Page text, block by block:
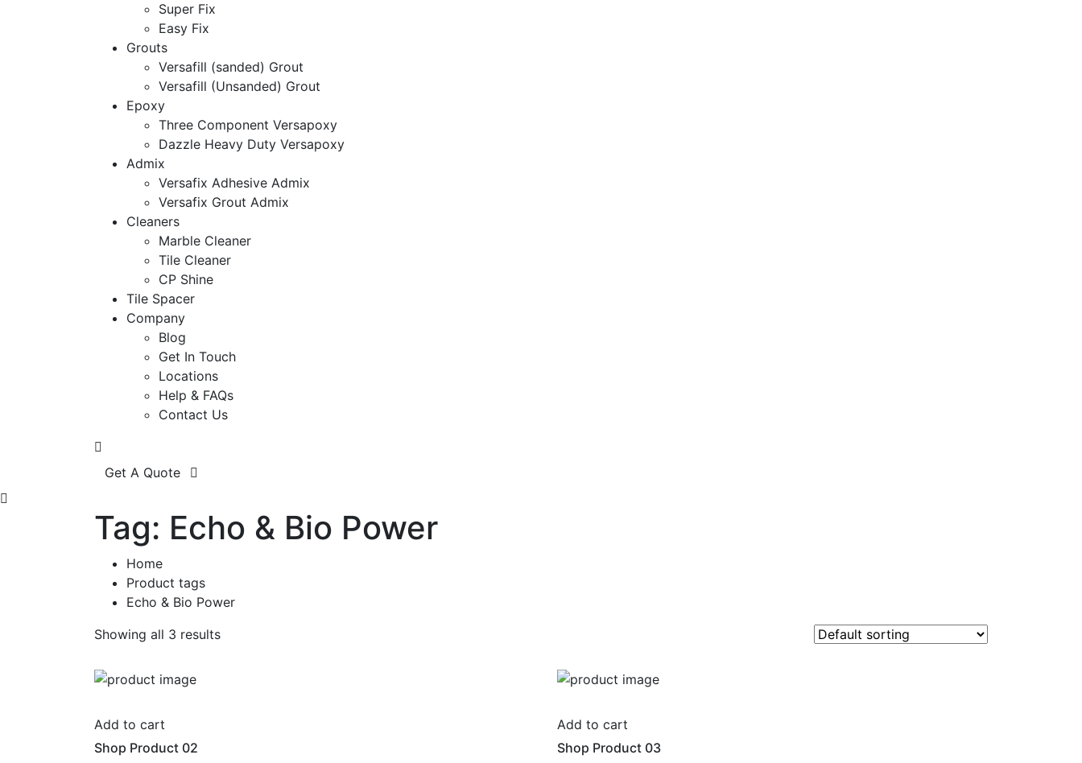
Super Fix
Easy Fix
Grouts
Versafill (sanded) Grout
Versafill (Unsanded) Grout
Epoxy
Three Component Versapoxy
Dazzle Heavy Duty Versapoxy
Admix
Versafix Adhesive Admix
Versafix Grout Admix
Cleaners
Marble Cleaner
Tile Cleaner
CP Shine
Tile Spacer
Company
Blog
Get In Touch
Locations
Help & FAQs
Contact Us
Get A Quote
Tag: Echo & Bio Power
Home
Product tags
Echo & Bio Power
Showing all 3 results
Add to cart
Shop Product 02
Add to cart
Shop Product 03